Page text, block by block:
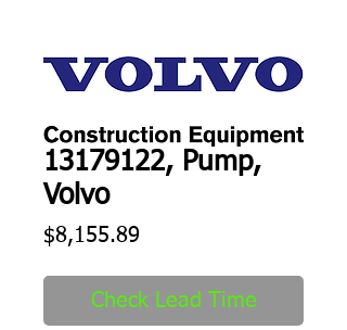
13179122, Pump,
Volvo
$8,155.89
Check Lead Time